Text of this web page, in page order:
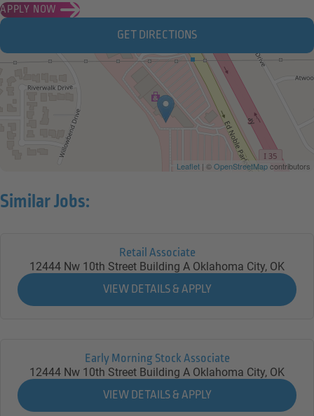
APPLY NOW
GET DIRECTIONS
Leaflet | ©OpenStreetMapcontributors
Similar Jobs:
Retail Associate
12444 Nw 10th Street Building A Oklahoma City, OK
Early Morning Stock Associate
12444 Nw 10th Street Building A Oklahoma City, OK